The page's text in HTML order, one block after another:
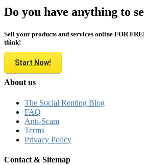
Do you have anything to
Sell your products and services online FOR
think!
Start Now!
About us
The Social Renting Blog
FAQ
Anti-Scam
Terms
Privacy Policy
Contact & Sitemap